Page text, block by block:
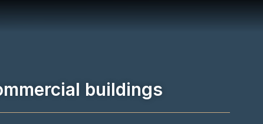
buildings